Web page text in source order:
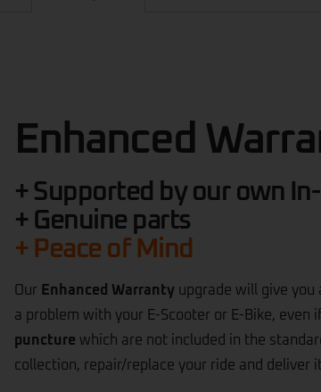
Enhanced
+ Supported by our own
+ Genuine parts
+ Peace of Mind
Our Enhanced Warranty upgrade will give you
a problem with your E-Scooter or E-Bike, even
puncture which are not included in the
collection, repair/replace your ride and deliver